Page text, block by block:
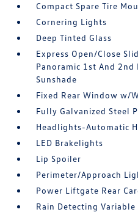
Compact Spare Tire
Cornering Lights
Deep Tinted Glass
Express Open/Close
Panoramic 1st And
Sunshade
Fixed Rear Window w/
Fully Galvanized Steel
Headlights-Automatic
LED Brakelights
Lip Spoiler
Perimeter/Approach
Power Liftgate Rear
Rain Detecting